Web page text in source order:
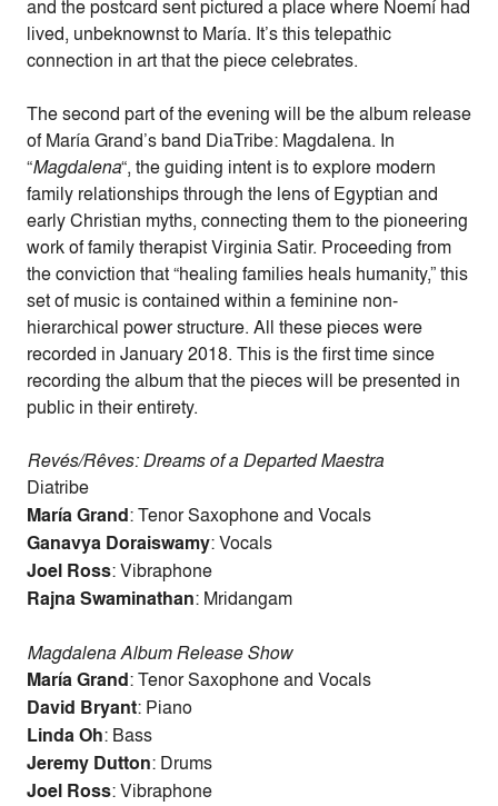
and the postcard sent pictured a place where Noemí had
lived, unbeknownst to María. It’s this telepathic
connection in art that the piece celebrates.
The second part of the evening will be the album release
of María Grand’s band DiaTribe: Magdalena. In
“Magdalena“, the guiding intent is to explore modern
family relationships through the lens of Egyptian and
early Christian myths, connecting them to the pioneering
work of family therapist Virginia Satir. Proceeding from
the conviction that “healing families heals humanity,” this
set of music is contained within a feminine non-
hierarchical power structure. All these pieces were
recorded in January 2018. This is the first time since
recording the album that the pieces will be presented in
public in their entirety.
Revés/Rêves: Dreams of a Departed Maestra
Diatribe
María Grand: Tenor Saxophone and Vocals
Ganavya Doraiswamy: Vocals
Joel Ross: Vibraphone
Rajna Swaminathan: Mridangam
Magdalena Album Release Show
María Grand: Tenor Saxophone and Vocals
David Bryant: Piano
Linda Oh: Bass
Jeremy Dutton: Drums
Joel Ross: Vibraphone